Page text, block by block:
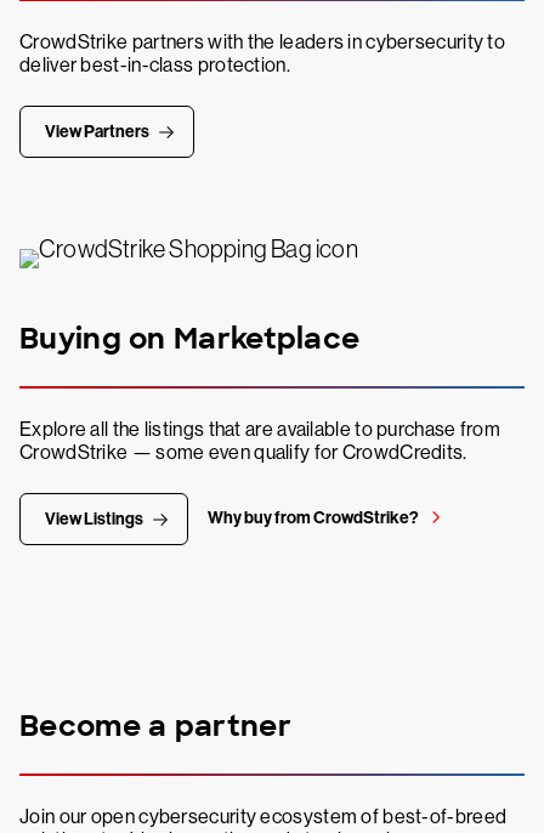
CrowdStrike partners with the leaders in cybersecurity to
deliver best-in-class protection.
View Partners
Buying on Marketplace
Explore all the listings that are available to purchase from
CrowdStrike — some even qualify for CrowdCredits.
View Listings Why buy from CrowdStrike?
Become a partner
Join our open cybersecurity ecosystem of best-of-breed